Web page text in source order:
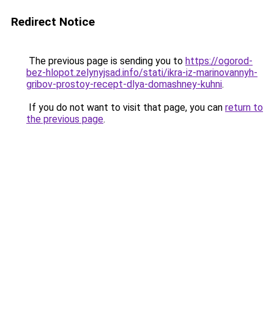
Redirect Notice
The previous page is sending you to https://ogorod-
bez-hlopot.zelynyjsad.info/stati/ikra-iz-marinovannyh-
gribov-prostoy-recept-dlya-domashney-kuhni.
If you do not want to visit that page, you can return to
the previous page.